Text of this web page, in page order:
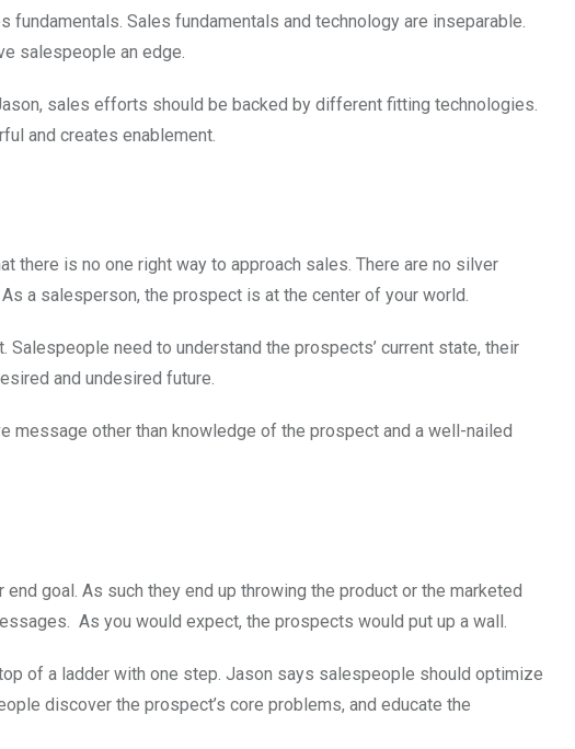
Sales fundamentals and technology are inseparable.
salespeople an edge.
sales efforts should be backed by different fitting technologies.
and creates enablement.
there is no one right way to approach sales. There are no silver
a salesperson, the prospect is at the center of your world.
need to understand the prospects’ current state, their
and undesired future.
other than knowledge of the prospect and a well-nailed
goal. As such they end up throwing the product or the marketed
As you would expect, the prospects would put up a wall.
of a ladder with one step. Jason says salespeople should optimize
discover the prospect’s core problems, and educate the